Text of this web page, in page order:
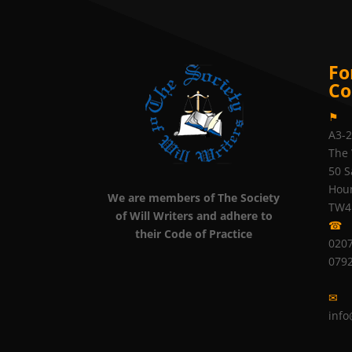
We are members of The Society
of Will Writers and adhere to
their Code of Practice
⚑
A3-
The
50
☎
✉